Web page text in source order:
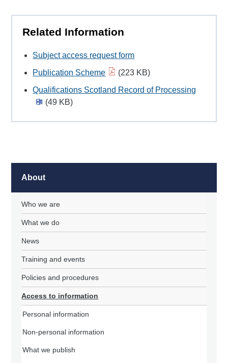
Related Information
Subject access request form
Publication Scheme
(223 KB)
Qualifications Scotland Record of Processing
(49 KB)
About
Who we are
What we do
News
Training and events
Policies and procedures
Access to information
Personal information
Non-personal information
What we publish